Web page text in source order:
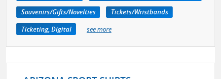
Souvenirs/Gifts/Novelties
Tickets/Wristbands
Ticketing, Digital
see more